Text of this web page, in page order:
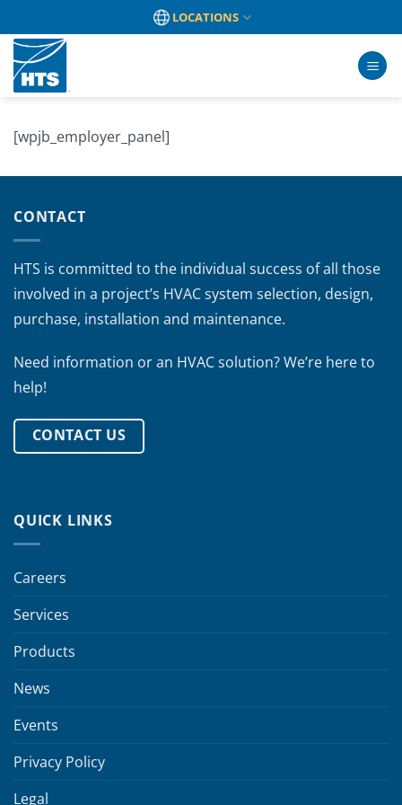
to
content
LOCATIONS
[wpjb_employer_panel]
CONTACT
HTS is committed to the individual success of all those
involved in a project’s HVAC system selection, design,
purchase, installation and maintenance.
Need information or an HVAC solution? We’re here to
help!
CONTACT US
QUICK LINKS
Careers
Services
Products
News
Events
Privacy Policy
Legal